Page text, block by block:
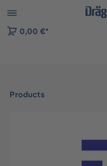
to B2B platform navigation
0,00 €*
Products
Skip image gallery